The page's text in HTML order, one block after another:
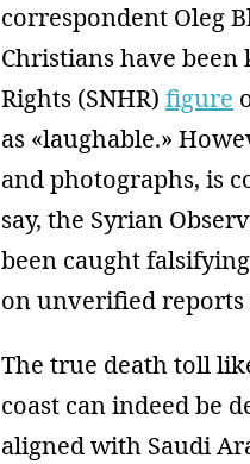
correspondent Oleg
Christians have
Rights (SNHR) figure
as «laughable.»
and photographs, is
say, the Syrian
been caught
on unverified reports
The true death toll
coast can indeed be
aligned with Saudi